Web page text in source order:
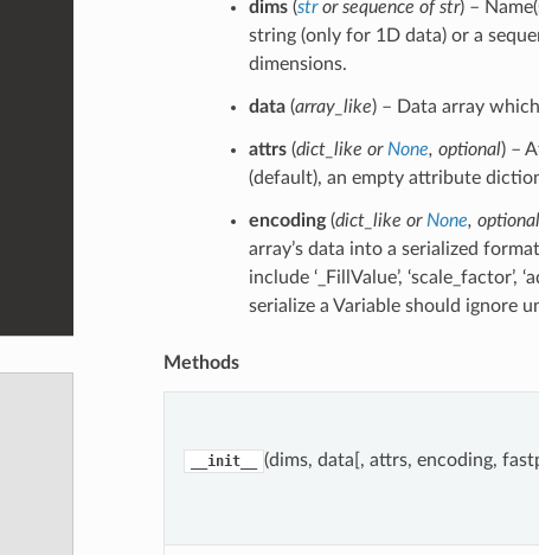
dims(strorsequence of str) –
string (only for 1D data) or a
dimensions.
data(array_like) – Data array
attrs(dict_like or None, optional) –
(default), an empty attribute
encoding(dict_like or None, optional
array’s data into a serialized
include ‘_FillValue’, ‘scale_factor’,
serialize a Variable should ignore
Methods
__init__ (dims, data[, attrs, encoding,